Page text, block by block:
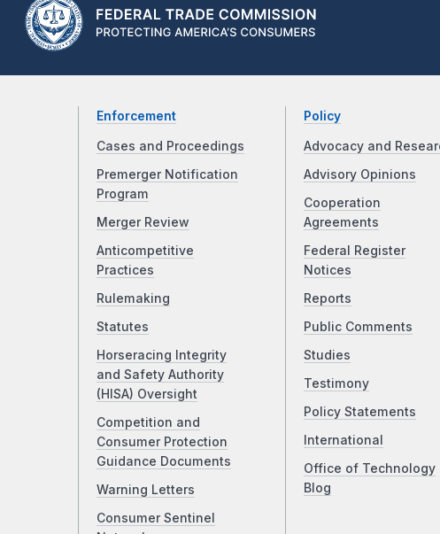
Enforcement
Cases and Proceedings
Premerger Notification
Program
Merger Review
Anticompetitive
Practices
Rulemaking
Statutes
Horseracing Integrity
and Safety Authority
(HISA) Oversight
Competition and
Consumer Protection
Guidance Documents
Warning Letters
Consumer Sentinel
Policy
Advocacy and
Advisory Opinions
Cooperation
Agreements
Federal Register
Notices
Reports
Public Comments
Studies
Testimony
Policy Statements
International
Office of Technology
Blog